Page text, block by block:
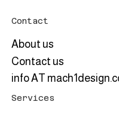
Contact
About us
Contact us
info AT
Services